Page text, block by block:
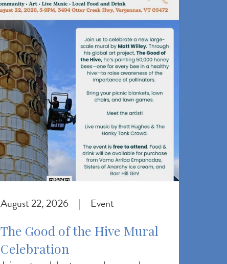
August 22, 2026 | Event
The Good of the Hive Mural
Celebration